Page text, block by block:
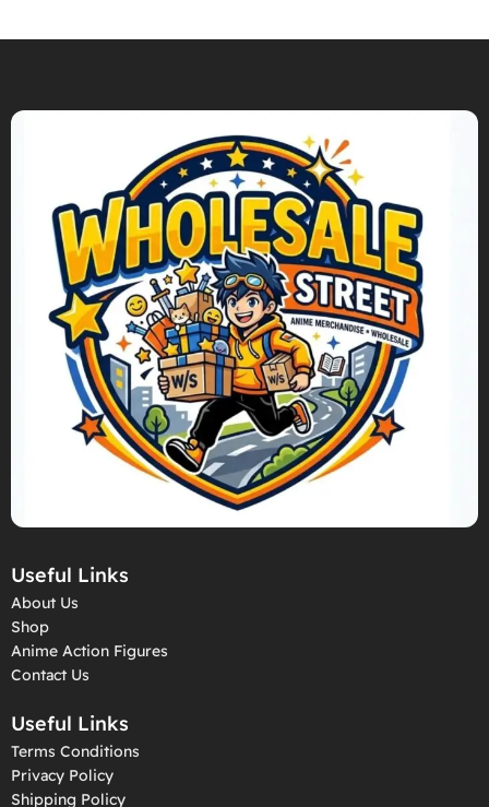
Useful Links
About Us
Shop
Anime Action Figures
Contact Us
Useful Links
Terms Conditions
Privacy Policy
Shipping Policy